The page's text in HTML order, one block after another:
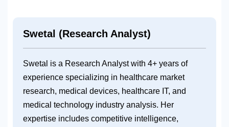
Swetal (Research Analyst)
Swetal is a Research Analyst with 4+ years of
experience specializing in healthcare market
research, medical devices, healthcare IT, and
medical technology industry analysis. Her
expertise includes competitive intelligence,